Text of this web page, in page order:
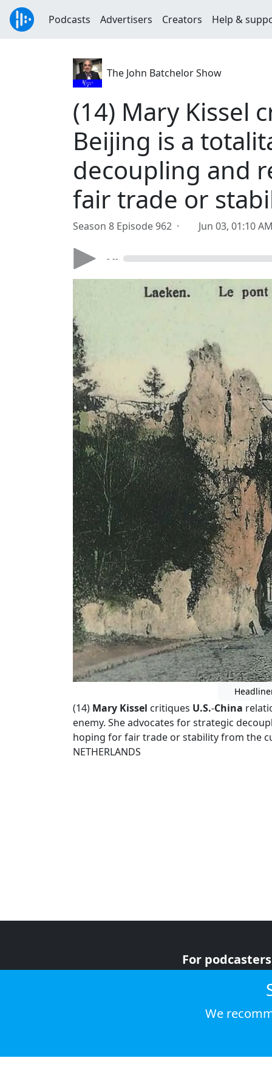
Podcasts Advertisers Creators Help &
The John Batchelor Show
(14) Mary Kissel
Beijing is a
decoupling and
fair trade or
Season 8 Episode 962 · Jun 03, 01:10 AM
- --
(14) Mary Kissel critiques U.S.-China
enemy. She advocates for strategic
hoping for fair trade or stability from the
NETHERLANDS
For podcasters
We